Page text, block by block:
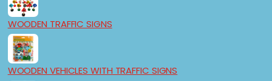
WOODEN TRAFFIC SIGNS
WOODEN VEHICLES WITH TRAFFIC SIGNS